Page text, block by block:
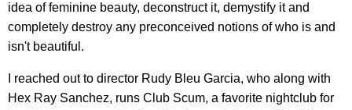
idea of feminine beauty, deconstruct it, demystify it and
completely destroy any preconceived notions of who is and
isn't beautiful.
I reached out to director Rudy Bleu Garcia, who along with
Hex Ray Sanchez, runs Club Scum, a favorite nightclub for